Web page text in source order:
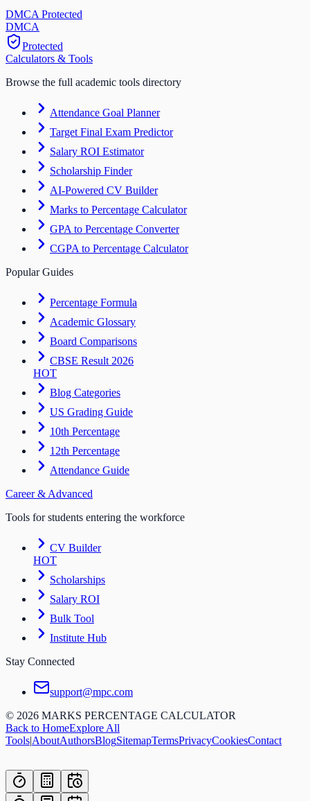
DMCA Protected
DMCA
Protected
Calculators & Tools
Browse the full academic tools directory
Attendance Goal Planner
Target Final Exam Predictor
Salary ROI Estimator
Scholarship Finder
AI-Powered CV Builder
Marks to Percentage Calculator
GPA to Percentage Converter
CGPA to Percentage Calculator
Popular Guides
Percentage Formula
Academic Glossary
Board Comparisons
CBSE Result 2026
HOT
Blog Categories
US Grading Guide
10th Percentage
12th Percentage
Attendance Guide
Career & Advanced
Tools for students entering the workforce
CV Builder
HOT
Scholarships
Salary ROI
Bulk Tool
Institute Hub
Stay Connected
support@mpc.com
© 2026 MARKS PERCENTAGE CALCULATOR
Back to HomeExplore All
Tools|AboutAuthorsBlogSitemapTermsPrivacyCookiesContact